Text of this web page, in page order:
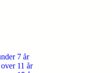
7 år
11 år